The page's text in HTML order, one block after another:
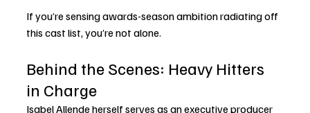
If you’re sensing awards-season ambition radiating off
this cast list, you’re not alone.
Behind the Scenes: Heavy Hitters
in Charge
Isabel Allende herself serves as an executive producer